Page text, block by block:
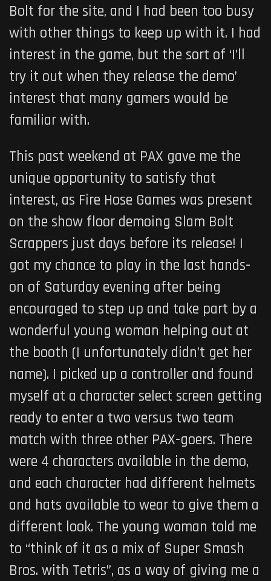
Bolt for the site, and I had been too busy
with other things to keep up with it. I had
interest in the game, but the sort of ‘I’ll
try it out when they release the demo’
interest that many gamers would be
familiar with.
This past weekend at PAX gave me the
unique opportunity to satisfy that
interest, as Fire Hose Games was present
on the show floor demoing Slam Bolt
Scrappers just days before its release! I
got my chance to play in the last hands-
on of Saturday evening after being
encouraged to step up and take part by a
wonderful young woman helping out at
the booth (I unfortunately didn’t get her
name). I picked up a controller and found
myself at a character select screen getting
ready to enter a two versus two team
match with three other PAX-goers. There
were 4 characters available in the demo,
and each character had different helmets
and hats available to wear to give them a
different look. The young woman told me
to “think of it as a mix of Super Smash
Bros. with Tetris”, as a way of giving me a